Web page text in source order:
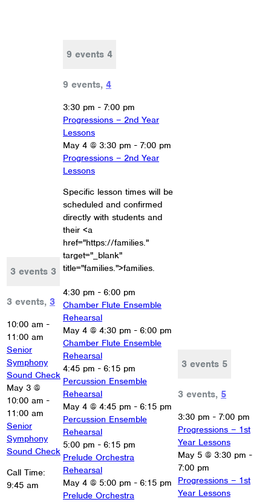
3 events 3
3 events, 3
10:00 am -
11:00 am
Senior
Symphony
Sound Check
May 3 @
10:00 am -
11:00 am
Senior
Symphony
Sound Check
Call Time:
9:45 am
9 events 4
9 events, 4
3:30 pm - 7:00 pm
Progressions – 2nd Year
Lessons
May 4 @ 3:30 pm - 7:00 pm
Progressions – 2nd Year
Lessons
Specific lesson times will be
scheduled and confirmed
directly with students and
their <a
href="https://families."
target="_blank"
title="families.">families.
4:30 pm - 6:00 pm
Chamber Flute Ensemble
Rehearsal
May 4 @ 4:30 pm - 6:00 pm
Chamber Flute Ensemble
Rehearsal
4:45 pm - 6:15 pm
Percussion Ensemble
Rehearsal
May 4 @ 4:45 pm - 6:15 pm
Percussion Ensemble
Rehearsal
5:00 pm - 6:15 pm
Prelude Orchestra
Rehearsal
May 4 @ 5:00 pm - 6:15 pm
Prelude Orchestra
3 events 5
3 events, 5
3:30 pm - 7:00 pm
Progressions – 1st
Year Lessons
May 5 @ 3:30 pm -
7:00 pm
Progressions – 1st
Year Lessons